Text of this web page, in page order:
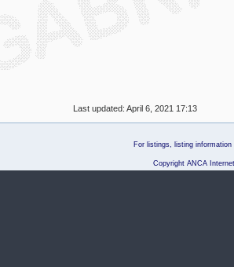
Last updated: April 6, 2021 17:13
For listings, listing
Copyright ANCA